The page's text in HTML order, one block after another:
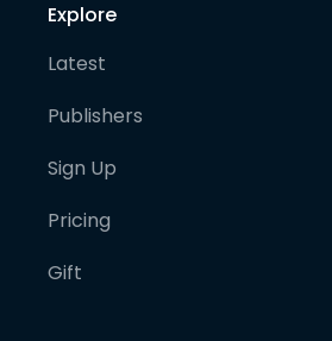
Explore
Latest
Publishers
Sign Up
Pricing
Gift